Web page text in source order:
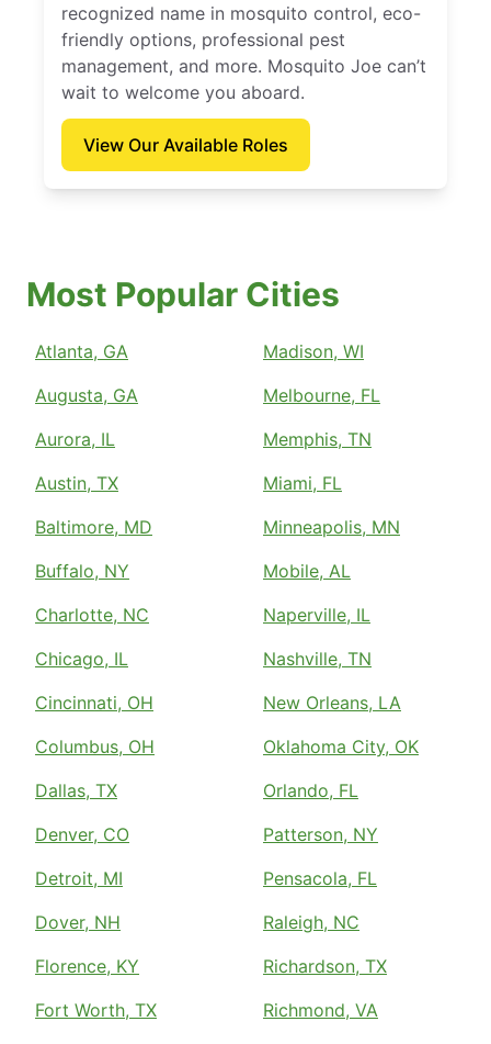
recognized name in mosquito control, eco-
friendly options, professional pest
management, and more. Mosquito Joe can’t
wait to welcome you aboard.
View Our Available Roles
Most Popular Cities
Atlanta, GA
Augusta, GA
Aurora, IL
Austin, TX
Baltimore, MD
Buffalo, NY
Charlotte, NC
Chicago, IL
Cincinnati, OH
Columbus, OH
Dallas, TX
Denver, CO
Detroit, MI
Dover, NH
Florence, KY
Fort Worth, TX
Madison, WI
Melbourne, FL
Memphis, TN
Miami, FL
Minneapolis, MN
Mobile, AL
Naperville, IL
Nashville, TN
New Orleans, LA
Oklahoma City, OK
Orlando, FL
Patterson, NY
Pensacola, FL
Raleigh, NC
Richardson, TX
Richmond, VA